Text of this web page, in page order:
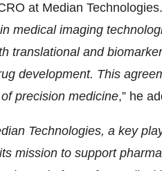
at Median Technologies.
medical imaging
translational and
development. This
precision medicine,” he
Technologies, a key
mission to support